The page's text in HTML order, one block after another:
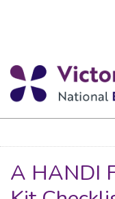
A HANDI